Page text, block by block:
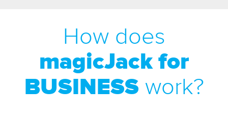
How does
magicJack for
BUSINESS work?